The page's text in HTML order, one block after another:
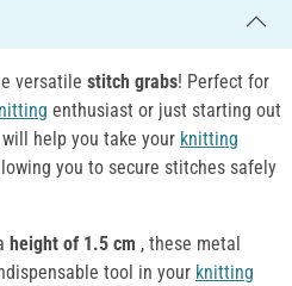
versatile stitch grabs! Perfect for
enthusiast or just starting out
will help you take your knitting
you to secure stitches safely
height of 1.5 cm , these metal
tool in your knitting